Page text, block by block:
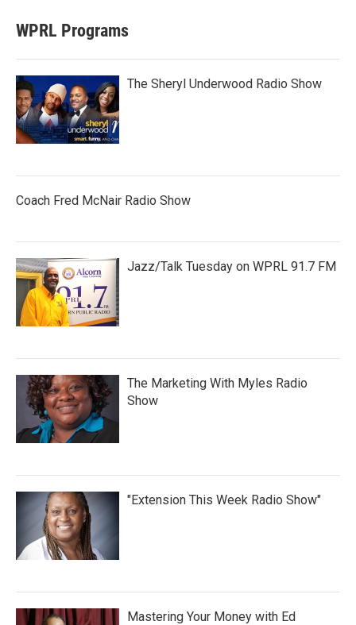
WPRL Programs
The Sheryl Underwood Radio Show
Coach Fred McNair Radio Show
Jazz/Talk Tuesday on WPRL 91.7 FM
The Marketing With Myles Radio
Show
"Extension This Week Radio Show"
Mastering Your Money with Ed